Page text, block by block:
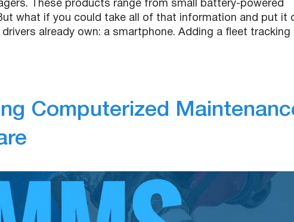
These products range from small battery-powered
what if you could take all of that information and put it
already own: a smartphone. Adding a fleet tracking
Computerized